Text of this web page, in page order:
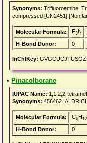
Synonyms: Trifluoroamine,
compressed [UN2451]
Molecular Formula: F3N
H-Bond Donor:
0
InChIKey:
• Pinacolborane
IUPAC Name: 1,1,2,2-
Synonyms:
Molecular Formula: C6H12
H-Bond Donor:
0